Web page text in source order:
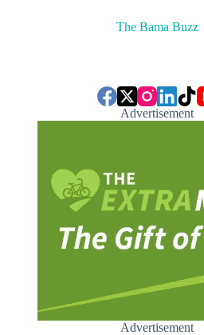
The Bama Buzz
Advertisement
Advertisement